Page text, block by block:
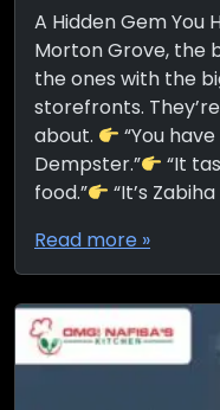
A Hidden Gem You
Morton Grove, the
the ones with the
storefronts.
about.
“You
Dempster.”
“It
food.”
“It’s
Read more »